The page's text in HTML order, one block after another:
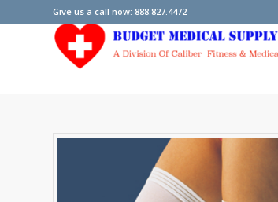
Give us a call now: 888.827.4472